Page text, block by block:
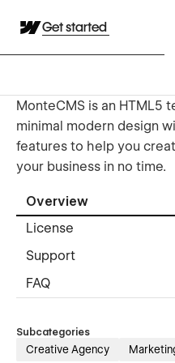
Get started
MonteCMS is an HTML5
minimal modern design
features to help you
your business in no time.
Overview
License
Support
FAQ
Subcategories
Creative Agency